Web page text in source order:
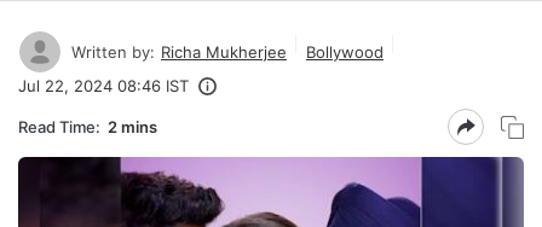
Written by: Richa Mukherjee
Bollywood
Jul 22, 2024 08:46 IST
Read Time: 2 mins